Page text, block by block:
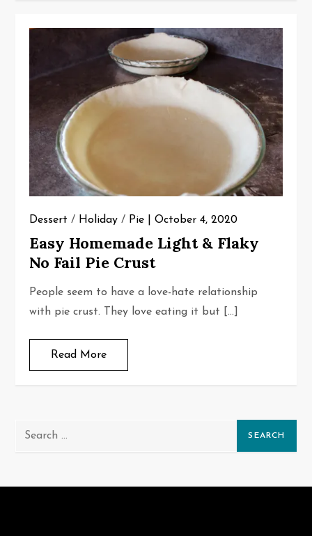
Dessert / Holiday / Pie October 4, 2020
Easy Homemade Light & Flaky
No Fail Pie Crust
People seem to have a love-hate relationship
with pie crust. They love eating it but […]
Read More
Search